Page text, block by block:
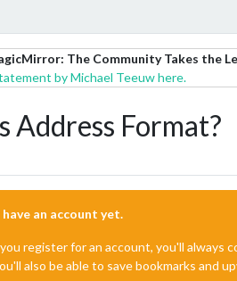
The Community Takes the
by Michael Teeuw here.
Format?
an account yet.
register for an account, you'll always
also be able to save bookmarks and